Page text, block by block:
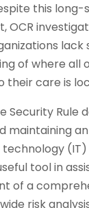
this long-
OCR
lack
of where all
their care is
Security Rule
maintaining
tool in
of a
risk